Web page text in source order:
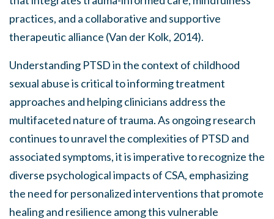
practices, and a collaborative and supportive
therapeutic alliance (Van der Kolk, 2014).
Understanding PTSD in the context of childhood
sexual abuse is critical to informing treatment
approaches and helping clinicians address the
multifaceted nature of trauma. As ongoing research
continues to unravel the complexities of PTSD and
associated symptoms, it is imperative to recognize the
diverse psychological impacts of CSA, emphasizing
the need for personalized interventions that promote
healing and resilience among this vulnerable